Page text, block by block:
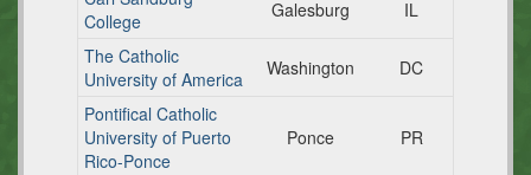
College
Galesburg
IL
The Catholic
University of America
Washington
DC
Pontifical Catholic
University of Puerto
Rico-Ponce
Ponce PR